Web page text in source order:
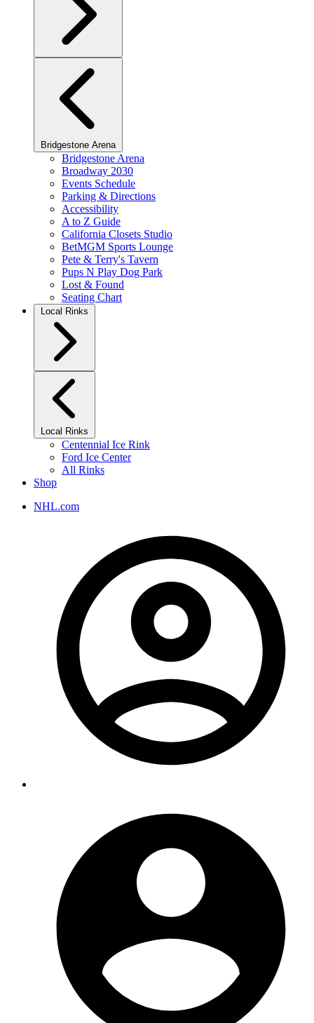
Bridgestone Arena
Bridgestone Arena
Broadway 2030
Events Schedule
Parking & Directions
Accessibility
A to Z Guide
California Closets Studio
BetMGM Sports Lounge
Pete & Terry's Tavern
Pups N Play Dog Park
Lost & Found
Seating Chart
Local Rinks
Local Rinks
Centennial Ice Rink
Ford Ice Center
All Rinks
Shop
NHL.com